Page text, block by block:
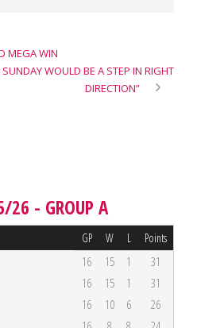
MEGA WIN
WOULD BE A STEP IN RIGHT
DIRECTION”
26 - GROUP A
GP W L Points
16 15 1
31
16 15 1
31
16 10 6
26